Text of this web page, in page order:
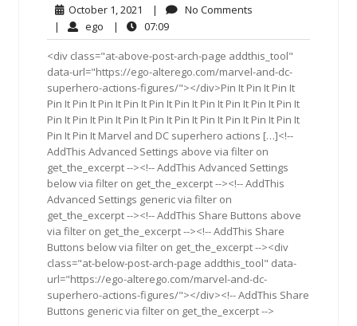
October 1, 2021 October
1,
2021
| No Comments
| ego ego| 07:0907:09
<div class="at-above-post-arch-page addthis_tool"
data-url="https://ego-alterego.com/marvel-and-dc-
superhero-actions-figures/"></div>Pin It Pin It Pin It
Pin It Pin It Pin It Pin It Pin It Pin It Pin It Pin It Pin It Pin It
Pin It Pin It Pin It Pin It Pin It Pin It Pin It Pin It Pin It Pin It
Pin It Pin It Marvel and DC superhero actions […]<!--
AddThis Advanced Settings above via filter on
get_the_excerpt --><!-- AddThis Advanced Settings
below via filter on get_the_excerpt --><!-- AddThis
Advanced Settings generic via filter on
get_the_excerpt --><!-- AddThis Share Buttons above
via filter on get_the_excerpt --><!-- AddThis Share
Buttons below via filter on get_the_excerpt --><div
class="at-below-post-arch-page addthis_tool" data-
url="https://ego-alterego.com/marvel-and-dc-
superhero-actions-figures/"></div><!-- AddThis Share
Buttons generic via filter on get_the_excerpt -->